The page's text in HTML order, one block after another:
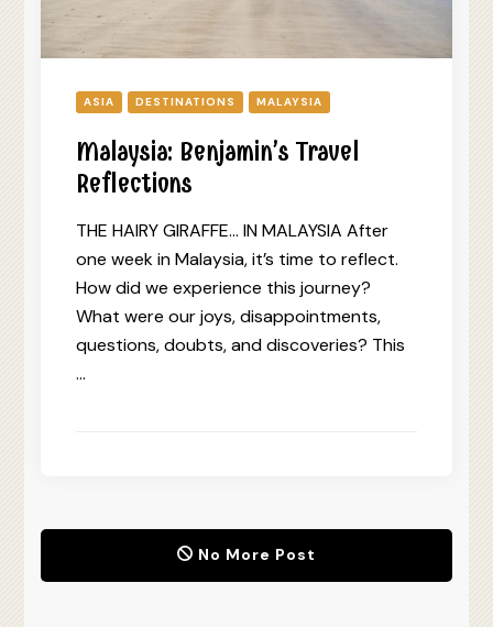
ASIA DESTINATIONS MALAYSIA
Malaysia: Benjamin’s Travel
Reflections
THE HAIRY GIRAFFE… IN MALAYSIA After
one week in Malaysia, it’s time to reflect.
How did we experience this journey?
What were our joys, disappointments,
questions, doubts, and discoveries? This
…
No More Post